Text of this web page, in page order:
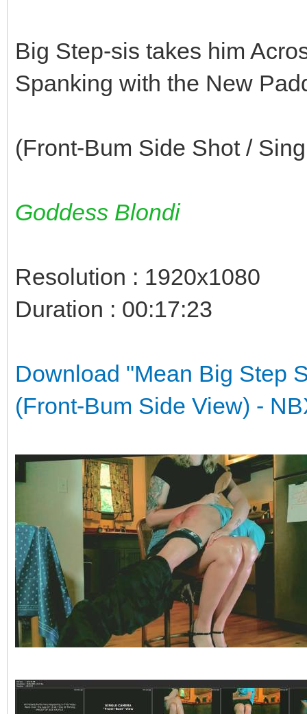
Big Step-sis takes him
Spanking with the New
(Front-Bum Side Shot /
Goddess Blondi
Resolution : 1920x1080
Duration : 00:17:23
Download "Mean Big Step
(Front-Bum Side View) -